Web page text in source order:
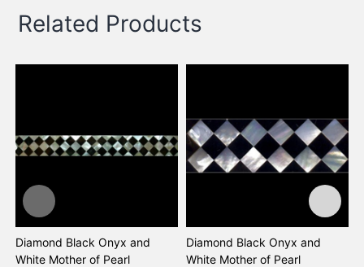
Related Products
Diamond Black Onyx and
White Mother of Pearl
Diamond Black Onyx and
White Mother of Pearl